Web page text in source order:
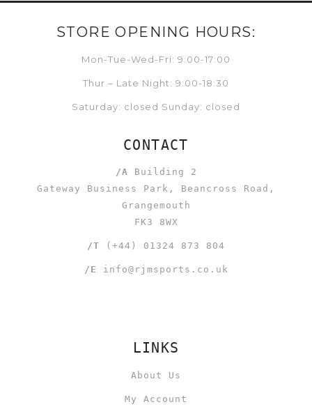
STORE OPENING HOURS:
Mon-Tue-Wed-Fri: 9:00-17:00
Thur – Late Night: 9:00-18:30
Saturday: closed Sunday: closed
CONTACT
/A Building 2
Gateway Business Park, Beancross Road,
Grangemouth
FK3 8WX
/T (+44) 01324 873 804
/E info@rjmsports.co.uk
LINKS
About Us
My Account